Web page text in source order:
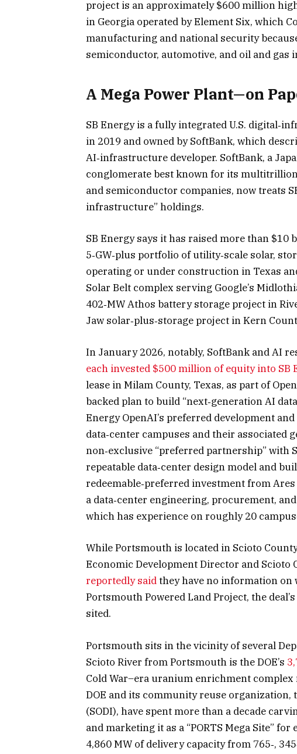
project is an approximately $600 million
in Georgia operated by Element Six, which
manufacturing and national security
semiconductor, automotive, and oil and gas
A Mega Power Plant—on
SB Energy is a fully integrated U.S.
in 2019 and owned by SoftBank, which
AI‑infrastructure developer. SoftBank, a
conglomerate best known for its
and semiconductor companies, now treats
infrastructure” holdings.
SB Energy says it has raised more than
5‑GW‑plus portfolio of utility‑scale solar,
operating or under construction in Texas
Solar Belt complex serving Google’s
402‑MW Athos battery storage project in
Jaw solar‑plus‑storage project in Kern
In January 2026, notably, SoftBank and AI
each invested $500 million of equity into SB
lease in Milam County, Texas, as part of
backed plan to build “next‑generation AI
Energy OpenAI’s preferred development
data‑center campuses and their associated
non‑exclusive “preferred partnership” with
repeatable data‑center design model and
redeemable‑preferred investment from
a data‑center engineering, procurement,
which has experience on roughly 20
While Portsmouth is located in Scioto
Economic Development Director and Scioto
reportedly saidthey have no information on
Portsmouth Powered Land Project, the
sited.
Portsmouth sits in the vicinity of several
Scioto River from Portsmouth is the DOE’s
Cold War–era uranium enrichment
DOE and its community reuse
(SODI), have spent more than a decade
and marketing it as a “PORTS Mega Site”
4,860 MW of delivery capacity from 765‑,